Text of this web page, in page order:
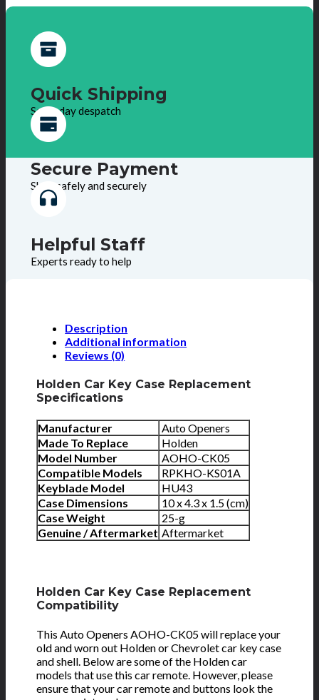
Quick Shipping
Same day despatch
Secure Payment
Shop safely and securely
Helpful Staff
Experts ready to help
Description
Additional information
Reviews (0)
Holden Car Key Case Replacement
Specifications
Manufacturer
Auto Openers
Made To Replace
Holden
Model Number
AOHO-CK05
Compatible Models
RPKHO-KS01A
Keyblade Model
HU43
Case Dimensions
10 x 4.3 x 1.5 (cm)
Case Weight
25-g
Genuine / Aftermarket Aftermarket
Holden Car Key Case Replacement
Compatibility
This Auto Openers AOHO-CK05 will replace your
old and worn out Holden or Chevrolet car key case
and shell. Below are some of the Holden car
models that use this car remote. However, please
ensure that your car remote and buttons look the